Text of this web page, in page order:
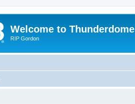
Welcome to Thunderdome
RIP Gordon